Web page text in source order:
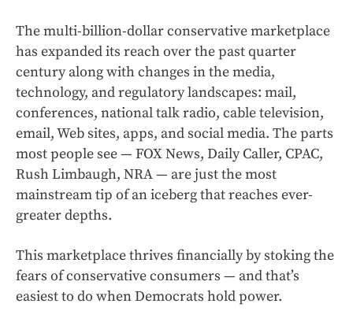
The multi-billion-dollar conservative marketplace
has expanded its reach over the past quarter
century along with changes in the media,
technology, and regulatory landscapes: mail,
conferences, national talk radio, cable television,
email, Web sites, apps, and social media. The parts
most people see — FOX News, Daily Caller, CPAC,
Rush Limbaugh, NRA — are just the most
mainstream tip of an iceberg that reaches ever-
greater depths.
This marketplace thrives financially by stoking the
fears of conservative consumers — and that’s
easiest to do when Democrats hold power.